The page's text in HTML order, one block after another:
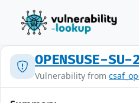
OPENSUSE-
Vulnerability from